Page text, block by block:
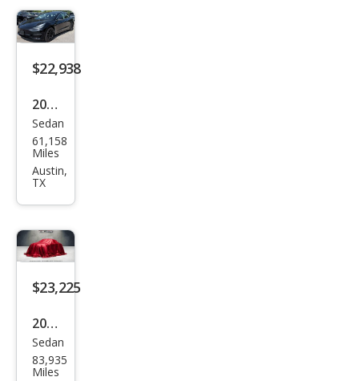
dard
Ran
Plus
$22,938
2019
Tesl
a
Mod
dard
Ran
ge
Sedan
61,158
Miles
Austin,
TX
$23,225
2019
Tesl
a
Sedan
83,935
Miles